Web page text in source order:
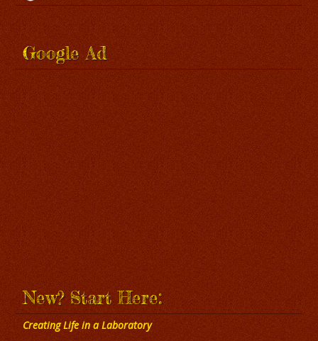
Google Ad
New? Start Here:
Creating Life in a Laboratory